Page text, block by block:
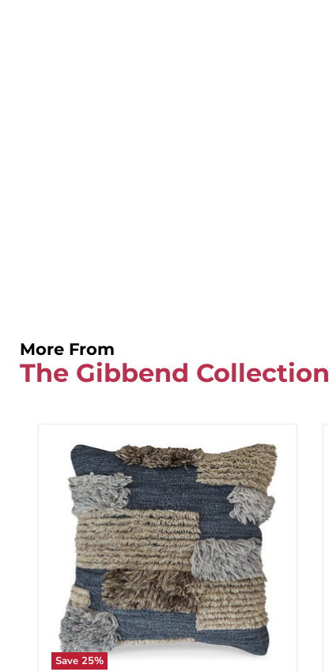
More From
The Gibbend Collection
Save 25%